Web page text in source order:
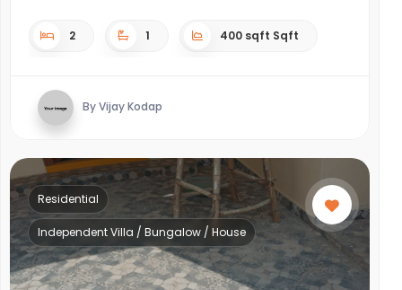
2 1 400 sqft Sqft
By Vijay Kodap
Residential
Independent Villa / Bungalow / House